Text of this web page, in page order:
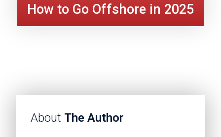
How to Go Offshore in 2025
About The Author